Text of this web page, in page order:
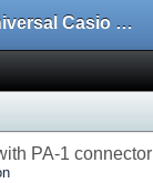
Universal Casio Forum
PA-1 connector